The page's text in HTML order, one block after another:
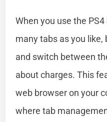
When you use the
many tabs as you
and switch between
about charges. This
web browser on your
where tab